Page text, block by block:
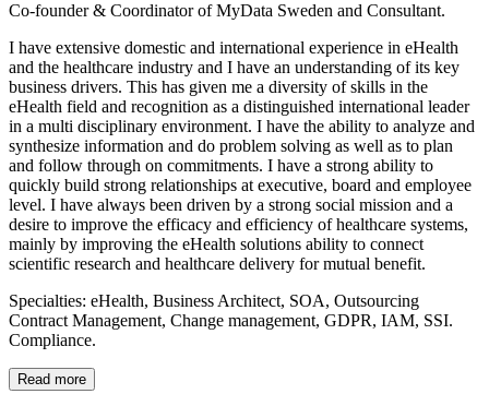
Co-founder & Coordinator of MyData Sweden and Consultant.
I have extensive domestic and international experience in eHealth
and the healthcare industry and I have an understanding of its key
business drivers. This has given me a diversity of skills in the
eHealth field and recognition as a distinguished international leader
in a multi disciplinary environment. I have the ability to analyze and
synthesize information and do problem solving as well as to plan
and follow through on commitments. I have a strong ability to
quickly build strong relationships at executive, board and employee
level. I have always been driven by a strong social mission and a
desire to improve the efficacy and efficiency of healthcare systems,
mainly by improving the eHealth solutions ability to connect
scientific research and healthcare delivery for mutual benefit.
Specialties: eHealth, Business Architect, SOA, Outsourcing
Contract Management, Change management, GDPR, IAM, SSI.
Compliance.
Read more